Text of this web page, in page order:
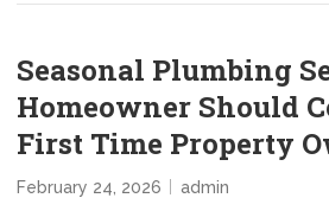
Seasonal Plumbing
Homeowner Should
First Time Property
February 24, 2026
admin